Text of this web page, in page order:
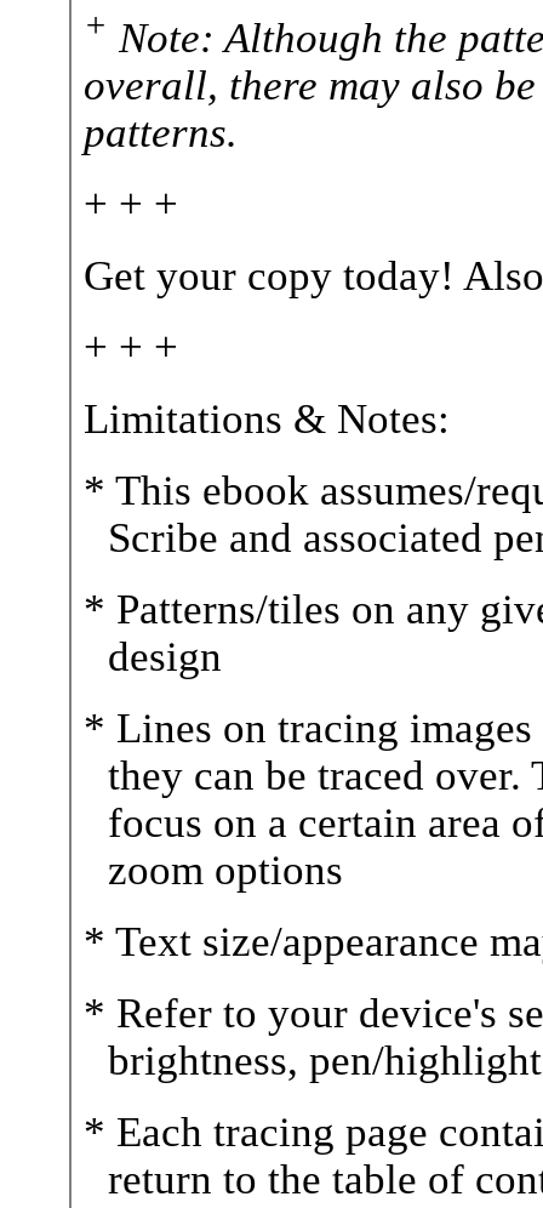
+ Note: Although the
overall, there may also
patterns.
+ + +
Get your copy today!
+ + +
Limitations & Notes:
* This ebook assumes/
Scribe and associated
* Patterns/tiles on any
design
* Lines on tracing
they can be traced over.
focus on a certain area
zoom options
* Text size/appearance
* Refer to your device's
brightness, pen/
* Each tracing page
return to the table of